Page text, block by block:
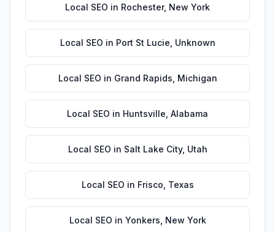
Local SEO in Rochester, New York
Local SEO in Port St Lucie Unknown
Local SEO in Grand Rapids Michigan
Local SEO in Huntsville Alabama
Local SEO in Salt Lake City, Utah
Local SEO in Frisco Texas
Local SEO in Yonkers New York